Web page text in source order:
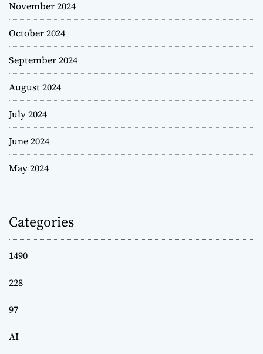
November 2024
October 2024
September 2024
August 2024
July 2024
June 2024
May 2024
Categories
1490
228
97
AI